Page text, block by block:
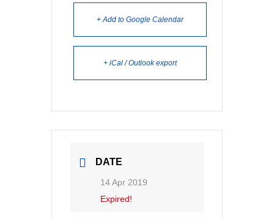
+ Add to Google Calendar
+ iCal / Outlook export
DATE
14 Apr 2019
Expired!